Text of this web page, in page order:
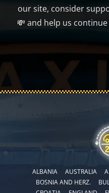
our site, consider
💸 and help us
ALBANIA AUSTRALIA
BOSNIA AND HERZ.